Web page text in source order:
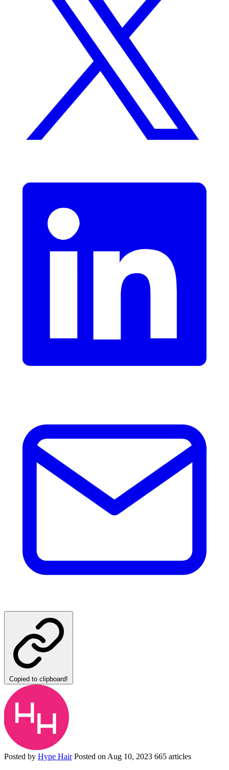
Copied to clipboard!
Posted by Hype Hair Posted on Aug 10, 2023 665 articles